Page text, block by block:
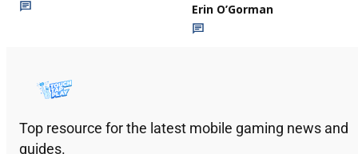
Erin O’Gorman
Top resource for the latest mobile gaming news and
guides.